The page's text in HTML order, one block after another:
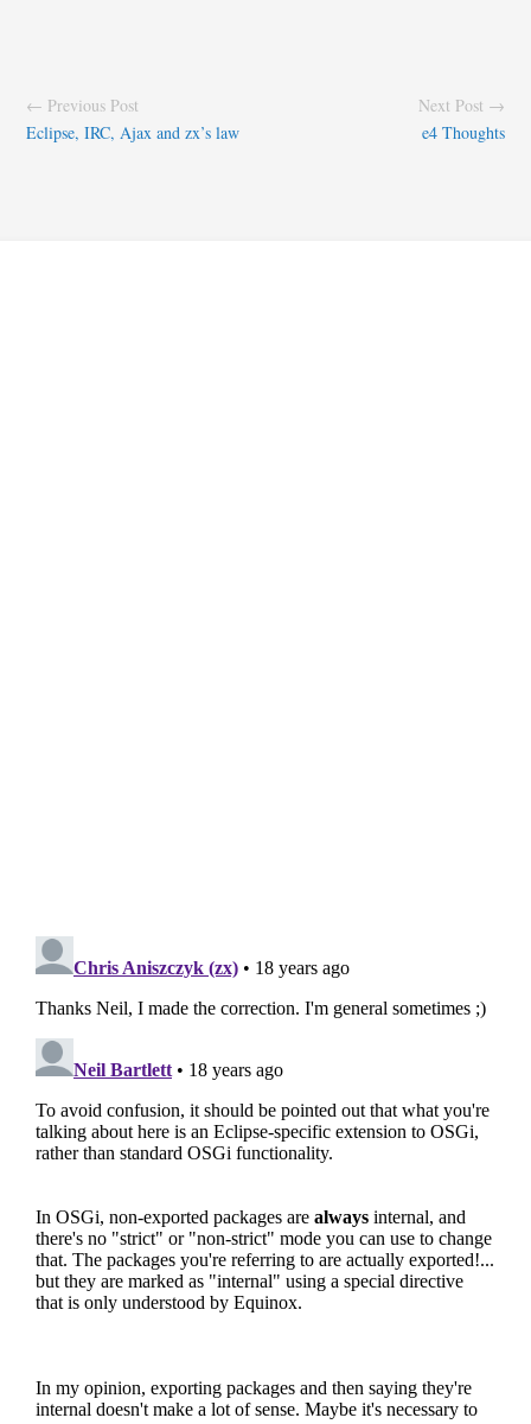
← Previous Post
Eclipse, IRC, Ajax and zx’s law
Next Post →
e4 Thoughts